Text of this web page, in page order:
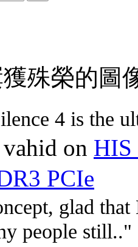
殊榮的圖
4 is the
vahid on HIS
PCIe
glad
people still.."